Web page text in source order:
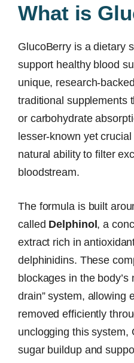
What is
GlucoBerry is a dietary
support healthy blood
unique, research-
traditional supplements
or carbohydrate
lesser-known yet
natural ability to filter
bloodstream.
The formula is built
called Delphinol, a
extract rich in
delphinidins. These
blockages in the body’s
drain” system, allowing
removed efficiently
unclogging this system,
sugar buildup and